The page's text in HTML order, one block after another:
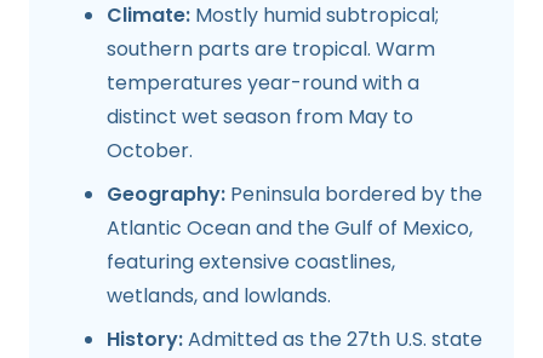
Climate: Mostly humid subtropical;
southern parts are tropical. Warm
temperatures year-round with a
distinct wet season from May to
October.
Geography: Peninsula bordered by the
Atlantic Ocean and the Gulf of Mexico,
featuring extensive coastlines,
wetlands, and lowlands.
History:Admitted as the 27th U.S. state